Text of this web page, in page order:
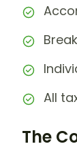
All
The